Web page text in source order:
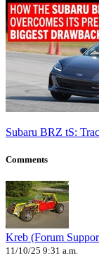
Subaru BRZ tS:
Comments
Kreb (Forum
11/10/25 9:31 a.m.